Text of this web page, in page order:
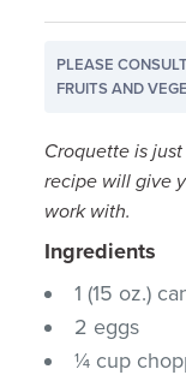
PLEASE
FRUITS AND
Croquette is
recipe will give
work with.
Ingredients
1 (15 oz.)
2 eggs
¼ cup